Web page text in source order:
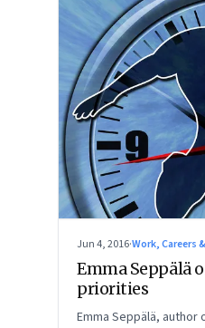
Jun 4, 2016·Work, Careers
Emma Seppälä
priorities
Emma Seppälä, author